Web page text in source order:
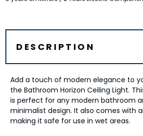
DESCRIPTION
Add a touch of modern elegance to
the Bathroom Horizon Ceiling Light.
is perfect for any modern bathroom
minimalist design. It also comes with
making it safe for use in wet areas.